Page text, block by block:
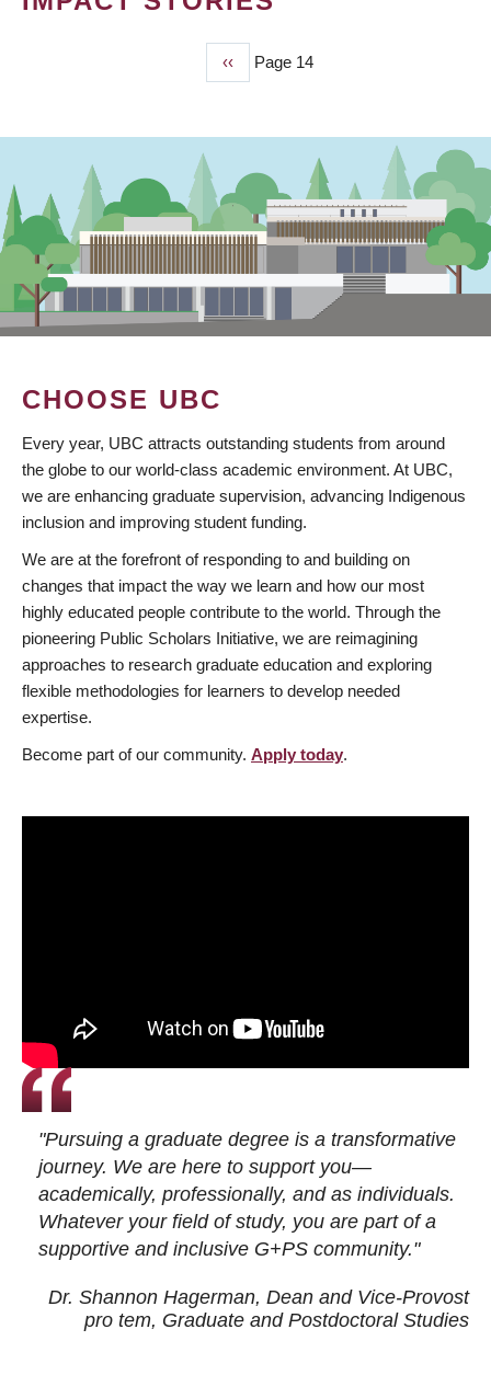
Previous
page
‹‹ Page 14
CHOOSE UBC
Every year, UBC attracts outstanding students from around
the globe to our world-class academic environment. At UBC,
we are enhancing graduate supervision, advancing Indigenous
inclusion and improving student funding.
We are at the forefront of responding to and building on
changes that impact the way we learn and how our most
highly educated people contribute to the world. Through the
pioneering Public Scholars Initiative, we are reimagining
approaches to research graduate education and exploring
flexible methodologies for learners to develop needed
expertise.
Become part of our community. Apply today.
"Pursuing a graduate degree is a transformative
journey. We are here to support you—
academically, professionally, and as individuals.
Whatever your field of study, you are part of a
supportive and inclusive G+PS community."
Dr. Shannon Hagerman, Dean and Vice-Provost
pro tem, Graduate and Postdoctoral Studies